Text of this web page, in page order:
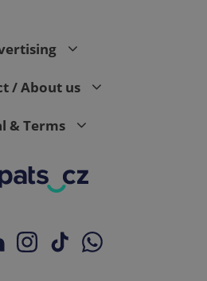
/ About us
& Terms